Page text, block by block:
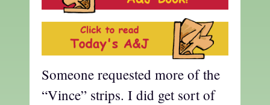
Someone requested more of the
“Vince” strips. I did get sort of